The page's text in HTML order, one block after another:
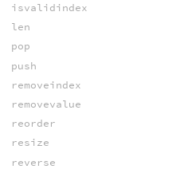
isvalidindex
len
pop
push
removeindex
removevalue
reorder
resize
reverse